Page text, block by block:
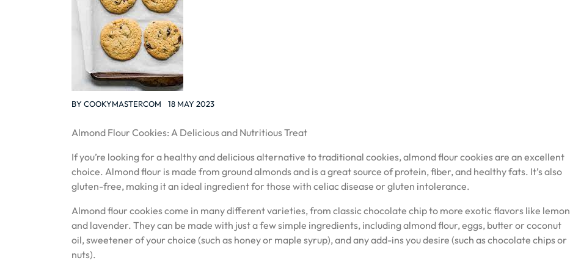
BY COOKYMASTERCOM 18 MAY 2023
Almond Flour Cookies: A Delicious and Nutritious Treat
If you’re looking for a healthy and delicious alternative to traditional cookies, almond flour cookies are an excellent
choice. Almond flour is made from ground almonds and is a great source of protein, fiber, and healthy fats. It’s also
gluten-free, making it an ideal ingredient for those with celiac disease or gluten intolerance.
Almond flour cookies come in many different varieties, from classic chocolate chip to more exotic flavors like lemon
and lavender. They can be made with just a few simple ingredients, including almond flour, eggs, butter or coconut
oil, sweetener of your choice (such as honey or maple syrup), and any add-ins you desire (such as chocolate chips or
nuts).